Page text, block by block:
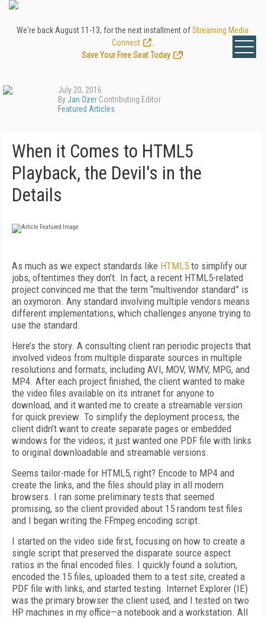
We're back August 11-13, for the next installment ofStreaming Media
Connect
Save Your Free Seat Today
!
July 20, 2016
ByJan Ozer Contributing Editor
Featured Articles
When it Comes to HTML5
Playback, the Devil's in the
Details
As much as we expect standards like HTML5 to simplify our
jobs, oftentimes they don’t. In fact, a recent HTML5-related
project convinced me that the term “multivendor standard” is
an oxymoron. Any standard involving multiple vendors means
different implementations, which challenges anyone trying to
use the standard.
Here’s the story. A consulting client ran periodic projects that
involved videos from multiple disparate sources in multiple
resolutions and formats, including AVI, MOV, WMV, MPG, and
MP4. After each project finished, the client wanted to make
the video files available on its intranet for anyone to
download, and it wanted me to create a streamable version
for quick preview. To simplify the deployment process, the
client didn’t want to create separate pages or embedded
windows for the videos; it just wanted one PDF file with links
to original downloadable and streamable versions.
Seems tailor-made for HTML5, right? Encode to MP4 and
create the links, and the files should play in all modern
browsers. I ran some preliminary tests that seemed
promising, so the client provided about 15 random test files
and I began writing the FFmpeg encoding script.
I started on the video side first, focusing on how to create a
single script that preserved the disparate source aspect
ratios in the final encoded files. I quickly found a solution,
encoded the 15 files, uploaded them to a test site, created a
PDF file with links, and started testing. Internet Explorer (IE)
was the primary browser the client used, and I tested on two
HP machines in my office—a notebook and a workstation. All